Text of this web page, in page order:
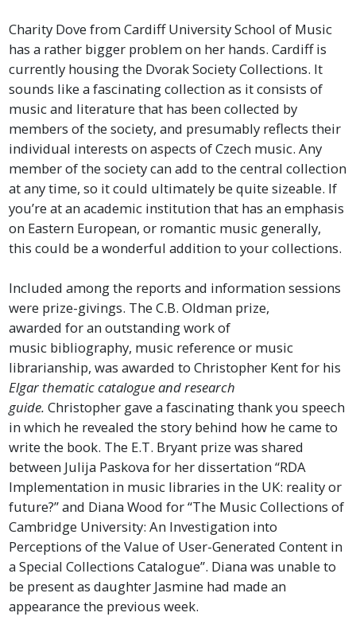
Charity Dove from Cardiff University School of Music
has a rather bigger problem on her hands. Cardiff is
currently housing the Dvorak Society Collections. It
sounds like a fascinating collection as it consists of
music and literature that has been collected by
members of the society, and presumably reflects their
individual interests on aspects of Czech music. Any
member of the society can add to the central collection
at any time, so it could ultimately be quite sizeable. If
you’re at an academic institution that has an emphasis
on Eastern European, or romantic music generally,
this could be a wonderful addition to your collections.
Included among the reports and information sessions
were prize-givings. The C.B. Oldman prize,
awarded for an outstanding work of
music bibliography, music reference or music
librarianship, was awarded to Christopher Kent for his
Elgar thematic catalogue and research
guide.Christopher gave a fascinating thank you speech
in which he revealed the story behind how he came to
write the book. The E.T. Bryant prize was shared
between Julija Paskova for her dissertation “RDA
Implementation in music libraries in the UK: reality or
future?” and Diana Wood for “The Music Collections of
Cambridge University: An Investigation into
Perceptions of the Value of User-Generated Content in
a Special Collections Catalogue”. Diana was unable to
be present as daughter Jasmine had made an
appearance the previous week.